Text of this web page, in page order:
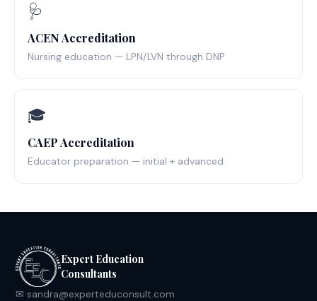
🩺
ACEN Accreditation
Nursing education — LPN/LVN through DNP
🎓
CAEP Accreditation
Educator preparation — initial + advanced
Expert Education
Consultants
✉ sandra@experteduconsult.com